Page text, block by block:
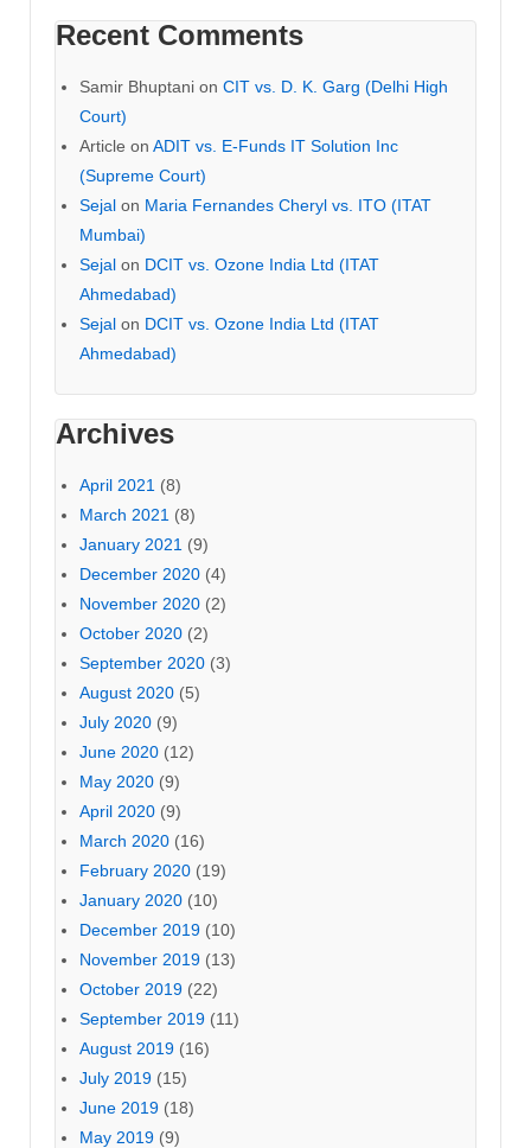
Recent Comments
Samir Bhuptani on CIT vs. D. K. Garg (Delhi High
Court)
Article on ADIT vs. E-Funds IT Solution Inc
(Supreme Court)
Sejal on Maria Fernandes Cheryl vs. ITO (ITAT
Mumbai)
Sejal on DCIT vs. Ozone India Ltd (ITAT
Ahmedabad)
Sejal on DCIT vs. Ozone India Ltd (ITAT
Ahmedabad)
Archives
April 2021 (8)
March 2021 (8)
January 2021 (9)
December 2020 (4)
November 2020 (2)
October 2020 (2)
September 2020 (3)
August 2020 (5)
July 2020 (9)
June 2020 (12)
May 2020 (9)
April 2020 (9)
March 2020 (16)
February 2020 (19)
January 2020 (10)
December 2019 (10)
November 2019 (13)
October 2019 (22)
September 2019 (11)
August 2019 (16)
July 2019 (15)
June 2019 (18)
May 2019 (9)